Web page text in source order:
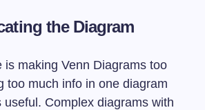
the Diagram
is making Venn Diagrams too
too much info in one diagram
useful. Complex diagrams with